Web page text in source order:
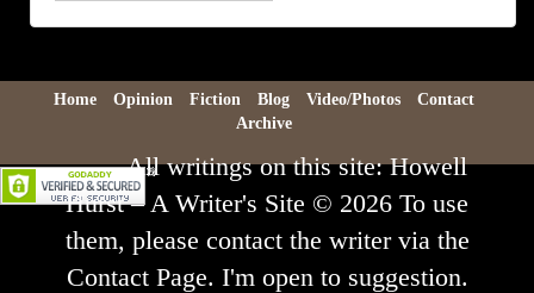
Archive
Home Opinion Fiction Blog Video/Photos
Contact
Archive
All writings on this site: Howell
Hurst – A Writer's Site © 2026 To use
them, please contact the writer via the
Contact Page. I'm open to suggestion.